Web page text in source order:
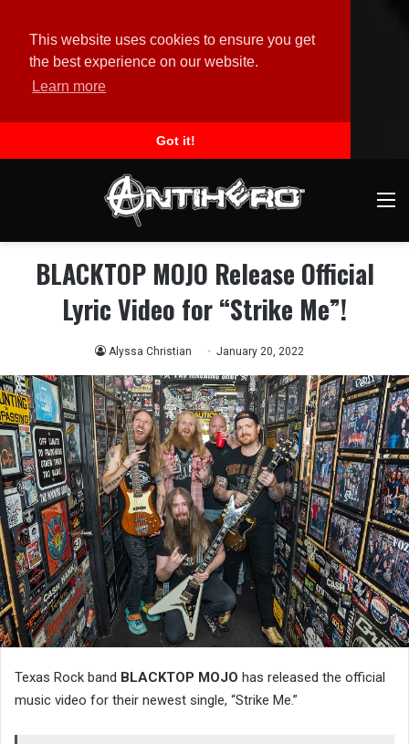
This website uses cookies to ensure you get
the best experience on our website.
Learn more
Got it!
BLACKTOP MOJO Release Official
Lyric Video for “Strike Me”!
Alyssa Christian January 20, 2022
Texas Rock band BLACKTOP MOJO has released the official
music video for their newest single, “Strike Me.”